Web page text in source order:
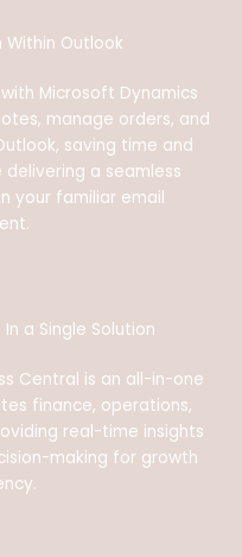
Outlook
Microsoft Dynamics
manage orders, and
saving time and
a seamless
your familiar email
a Single Solution
Central is an all-in-one
finance, operations,
real-time insights
making for growth